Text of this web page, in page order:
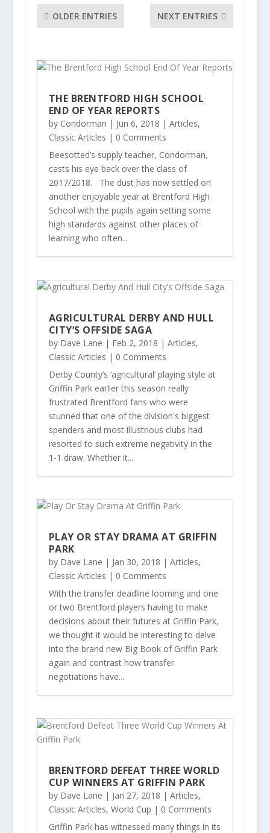
OLDER ENTRIES NEXT ENTRIES
THE BRENTFORD HIGH SCHOOL
END OF YEAR REPORTS
by Condorman | Jun 6, 2018 | Articles,
Classic Articles | 0 Comments
Beesotted’s supply teacher, Condorman,
casts his eye back over the class of
2017/2018. The dust has now settled on
another enjoyable year at Brentford High
School with the pupils again setting some
high standards against other places of
learning who often...
AGRICULTURAL DERBY AND HULL
CITY’S OFFSIDE SAGA
by Dave Lane | Feb 2, 2018 | Articles,
Classic Articles | 0 Comments
Derby County’s ‘agricultural’ playing style at
Griffin Park earlier this season really
frustrated Brentford fans who were
stunned that one of the division's biggest
spenders and most illustrious clubs had
resorted to such extreme negativity in the
1-1 draw. Whether it...
PLAY OR STAY DRAMA AT GRIFFIN
PARK
by Dave Lane | Jan 30, 2018 | Articles,
Classic Articles | 0 Comments
With the transfer deadline looming and one
or two Brentford players having to make
decisions about their futures at Griffin Park,
we thought it would be interesting to delve
into the brand new Big Book of Griffin Park
again and contrast how transfer
negotiations have...
BRENTFORD DEFEAT THREE WORLD
CUP WINNERS AT GRIFFIN PARK
by Dave Lane | Jan 27, 2018 | Articles,
Classic Articles, World Cup | 0 Comments
Griffin Park has witnessed many things in its